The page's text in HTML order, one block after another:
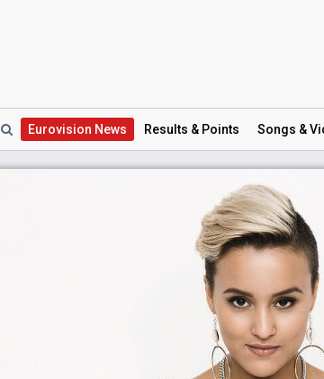
Eurovision News Results & Points Songs &